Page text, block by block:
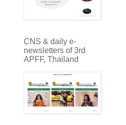
CNS & daily e-
newsletters of 3rd
APFF, Thailand